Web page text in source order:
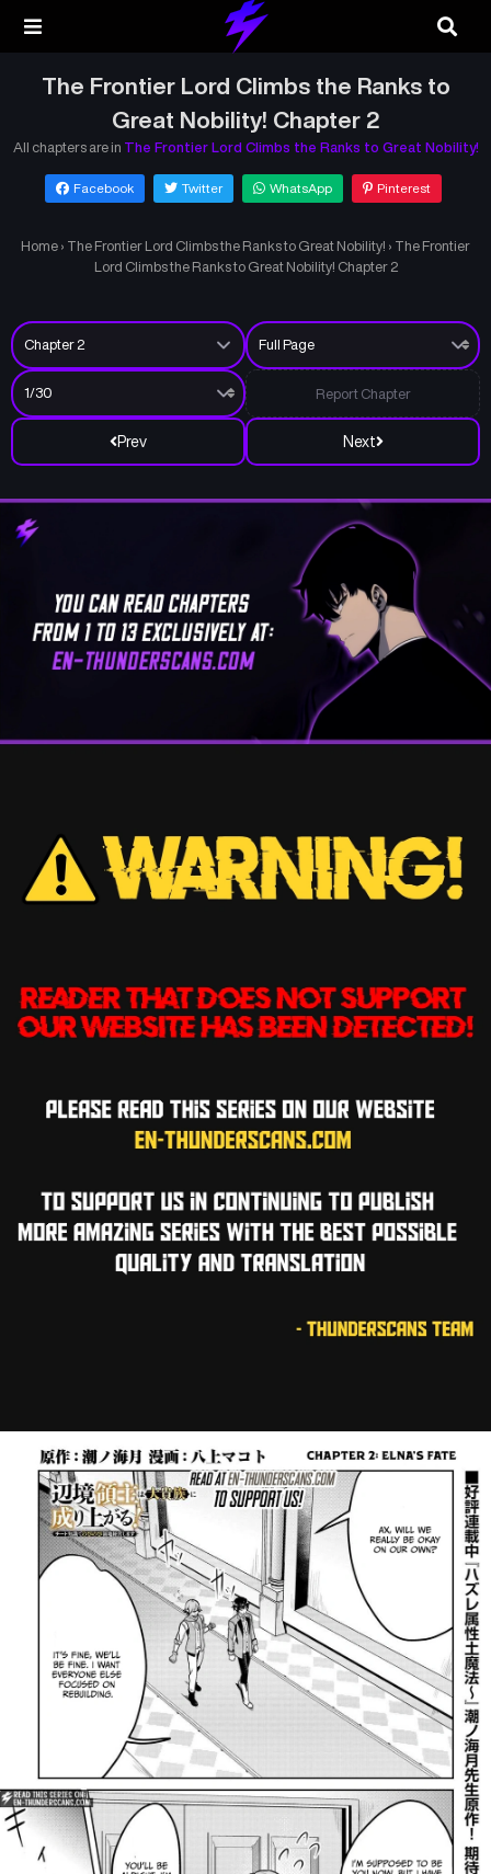
The Frontier Lord Climbs the Ranks to
Great Nobility! Chapter 2
All chapters are in The Frontier Lord Climbs the Ranks to Great Nobility!
Facebook Twitter WhatsApp Pinterest
Home › The Frontier Lord Climbs the Ranks to Great Nobility! › The Frontier
Lord Climbs the Ranks to Great Nobility! Chapter 2
Prev Next
Report Chapter